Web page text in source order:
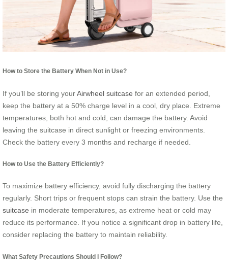
How to Store the Battery When Not in Use?
If you’ll be storing yourAirwheel suitcase for an extended period,
keep the battery at a 50% charge level in a cool, dry place. Extreme
temperatures, both hot and cold, can damage the battery. Avoid
leaving the suitcase in direct sunlight or freezing environments.
Check the battery every 3 months and recharge if needed.
How to Use the Battery Efficiently?
To maximize battery efficiency, avoid fully discharging the battery
regularly. Short trips or frequent stops can strain the battery. Use the
suitcase in moderate temperatures, as extreme heat or cold may
reduce its performance. If you notice a significant drop in battery life,
consider replacing the battery to maintain reliability.
What Safety Precautions Should I Follow?